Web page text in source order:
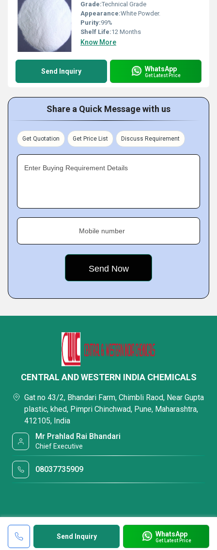
Grade:Technical Grade
Appearance:White Powder.
Purity:99%
Shelf Life:12 Months
Know More
Send Inquiry WhatsApp
Get Latest Price
Share a Quick Message with us
Get Quotation Get Price List Discuss Requirement
Enter Buying Requirement Details
Mobile number
Send Inquiry WhatsApp
Get Latest Price
CENTRAL AND WESTERN INDIA CHEMICALS
Gat no 43/2, Bhandari Farm, Chimbli Raod, Near Gupta
plastic, khed, Pimpri Chinchwad, Pune, Maharashtra,
412105, India
Mr Prahlad Rai Bhandari
Chief Executive
08037735909